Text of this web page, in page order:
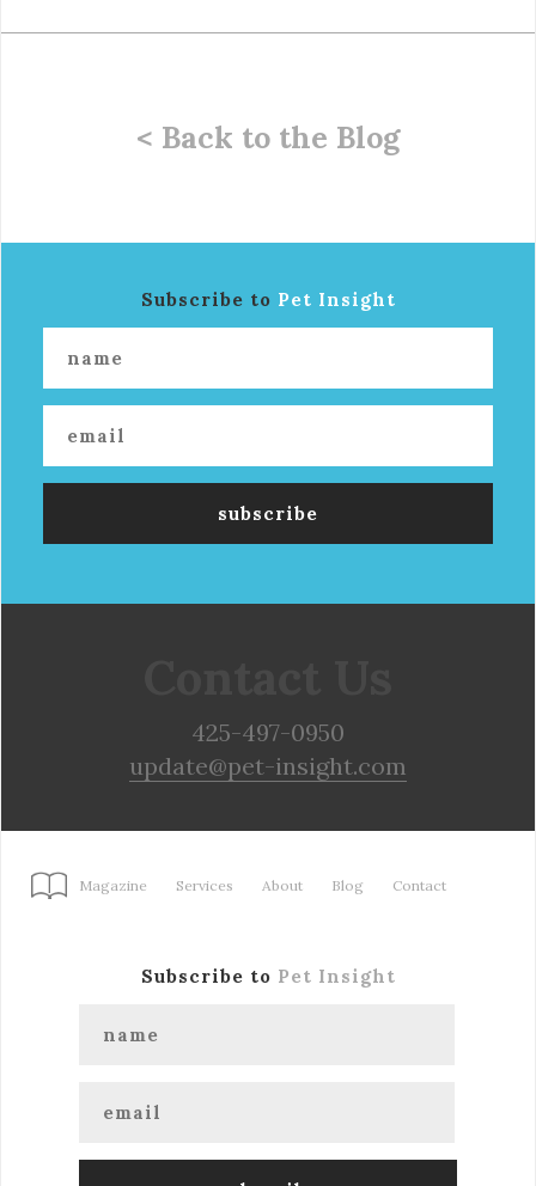
< Back to the Blog
Subscribe to Pet Insight
425-497-0950
update@pet-insight.com
Magazine Services About Blog Contact
Subscribe to Pet Insight